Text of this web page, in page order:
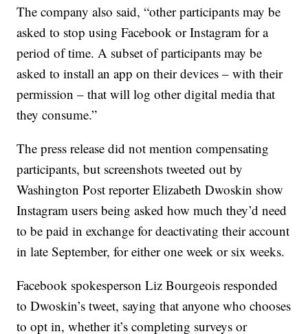
The company also said, “other participants may be
asked to stop using Facebook or Instagram for a
period of time. A subset of participants may be
asked to install an app on their devices – with their
permission – that will log other digital media that
they consume.”
The press release did not mention compensating
participants, but screenshots tweeted out by
Washington Post reporter Elizabeth Dwoskin show
Instagram users being asked how much they’d need
to be paid in exchange for deactivating their account
in late September, for either one week or six weeks.
Facebook spokesperson Liz Bourgeois responded
to Dwoskin’s tweet, saying that anyone who chooses
to opt in, whether it’s completing surveys or